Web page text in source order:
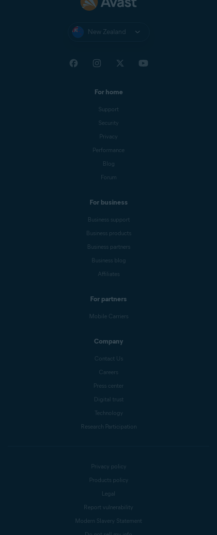
New Zealand
For home
Support
Security
Privacy
Performance
Blog
Forum
For business
Business support
Business products
Business partners
Business blog
Affiliates
For partners
Mobile Carriers
Company
Contact Us
Careers
Press center
Digital trust
Technology
Research Participation
Privacy policy
Products policy
Legal
Report vulnerability
Modern Slavery Statement